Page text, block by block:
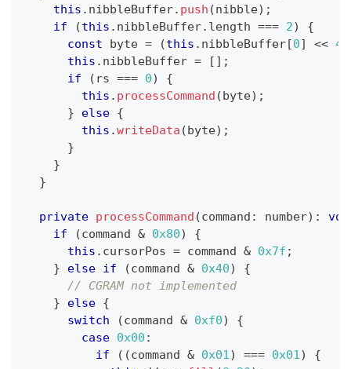
this . nibbleBuffer. push (nibble) ;
if
(this . nibbleBuffer. length === 2)
{
const byte = (this . nibbleBuffer[0] << 4
this . nibbleBuffer = [ ] ;
if
( rs === 0)
{
this . processCommand (byte) ;
}
else {
this .writeData (byte) ;
}
}
}
private processCommand (command : number) :
if
(command & 0x80)
{
this . cursorPos = command & 0x7f ;
}
else if (command & 0x40)
{
// CGRAM not implemented
}
else {
switch
(command & 0xf0)
{
case 0x00 :
if
( (command & 0x01 ) === 0x01 )
{